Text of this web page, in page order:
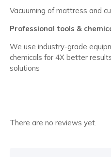
Vacuuming of mattress and
Professional tools &
We use industry-grade
chemicals for 4X better
solutions
There are no reviews yet.